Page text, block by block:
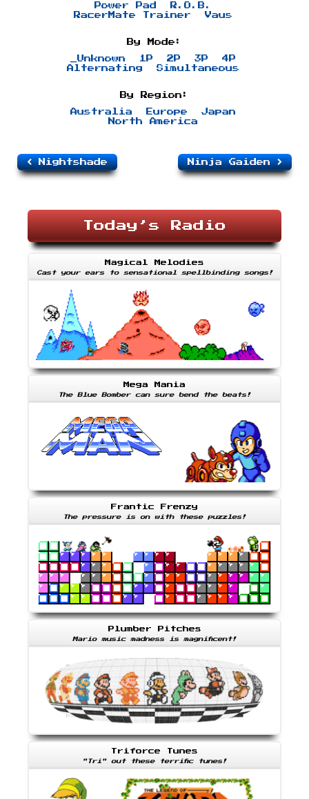
Power Pad
R.O.B.
RacerMate Trainer
Vaus
By Mode:
_Unknown 1P 2P 3P
4P
Alternating
Simultaneous
By Region:
Australia Europe
Japan
North America
Nightshade Ninja Gaiden
Today’s Radio
Magical Melodies
Cast your ears to sensational spellbinding songs!
Mega Mania
The Blue Bomber can sure bend the beats!
Frantic Frenzy
The pressure is on with these puzzles!
Plumber Pitches
Mario music madness is magnificent!
Triforce Tunes
"Tri" out these terrific tunes!